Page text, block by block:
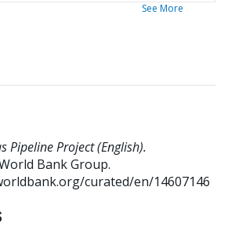
See More
Pipeline Project (English).
Bank Group.
curated/en/14607146